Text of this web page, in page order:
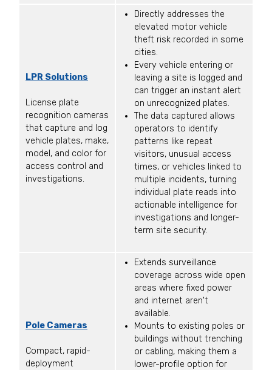
LPR Solutions
License plate
recognition cameras
that capture and log
vehicle plates, make,
model, and color for
access control and
investigations.
Directly addresses the
elevated motor vehicle
theft risk recorded in some
cities.
Every vehicle entering or
leaving a site is logged and
can trigger an instant alert
on unrecognized plates.
The data captured allows
operators to identify
patterns like repeat
visitors, unusual access
times, or vehicles linked to
multiple incidents, turning
individual plate reads into
actionable intelligence for
investigations and longer-
term site security.
Pole Cameras
Compact, rapid-
deployment
Extends surveillance
coverage across wide open
areas where fixed power
and internet aren't
available.
Mounts to existing poles or
buildings without trenching
or cabling, making them a
lower-profile option for